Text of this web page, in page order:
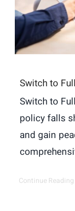
Switch to
Switch to
policy falls
and gain
Continue Reading